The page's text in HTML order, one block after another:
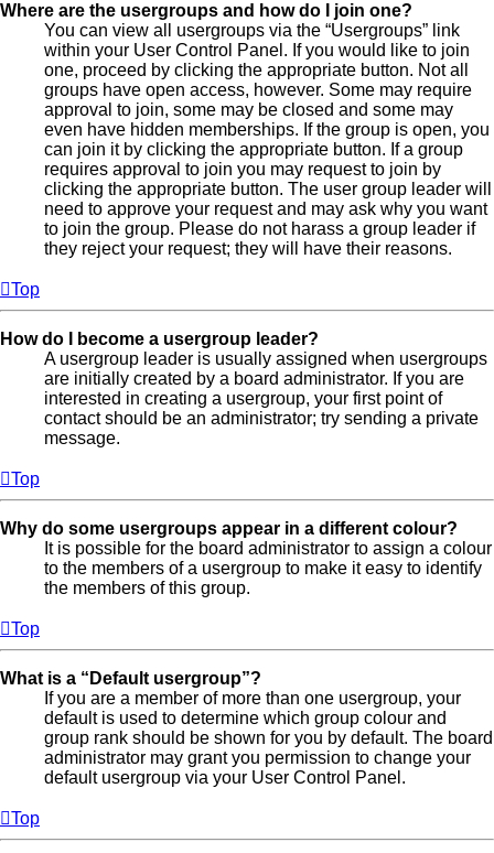
Where are the usergroups and how do I join one?
You can view all usergroups via the “Usergroups” link
within your User Control Panel. If you would like to join
one, proceed by clicking the appropriate button. Not all
groups have open access, however. Some may require
approval to join, some may be closed and some may
even have hidden memberships. If the group is open, you
can join it by clicking the appropriate button. If a group
requires approval to join you may request to join by
clicking the appropriate button. The user group leader will
need to approve your request and may ask why you want
to join the group. Please do not harass a group leader if
they reject your request; they will have their reasons.
Top
How do I become a usergroup leader?
A usergroup leader is usually assigned when usergroups
are initially created by a board administrator. If you are
interested in creating a usergroup, your first point of
contact should be an administrator; try sending a private
message.
Top
Why do some usergroups appear in a different colour?
It is possible for the board administrator to assign a colour
to the members of a usergroup to make it easy to identify
the members of this group.
Top
What is a “Default usergroup”?
If you are a member of more than one usergroup, your
default is used to determine which group colour and
group rank should be shown for you by default. The board
administrator may grant you permission to change your
default usergroup via your User Control Panel.
Top